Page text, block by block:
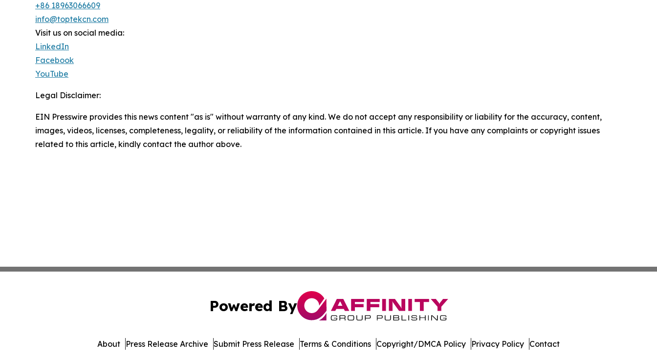
+86 18963066609
info@toptekcn.com
Visit us on social media:
LinkedIn
Facebook
YouTube
Legal Disclaimer:
EIN Presswire provides this news content "as is" without warranty of any kind. We do not accept any responsibility or liability for the accuracy, content,
images, videos, licenses, completeness, legality, or reliability of the information contained in this article. If you have any complaints or copyright issues
related to this article, kindly contact the author above.
Powered By
About Press Release Archive Submit Press Release Terms & Conditions Copyright/DMCA Policy Privacy Policy Contact